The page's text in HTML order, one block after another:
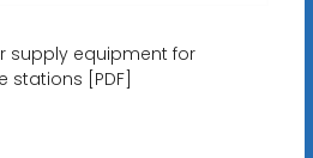
supply equipment for
[PDF]